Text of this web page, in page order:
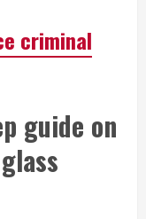
criminal
guide on